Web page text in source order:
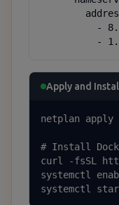
Apply and
netplan apply
# Install
curl -fsSL
systemctl
systemctl